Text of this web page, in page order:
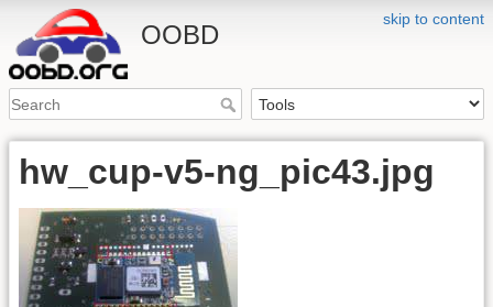
skip to content
OOBD
hw_cup-v5-ng_pic43.jpg